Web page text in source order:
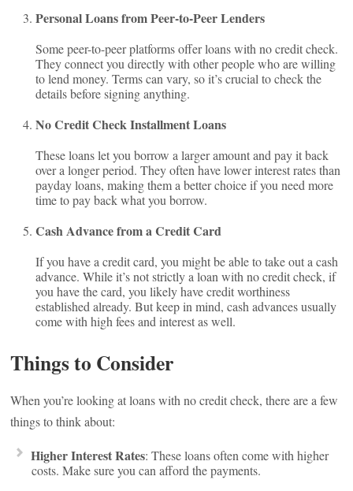
Personal Loans from Peer-to-Peer Lenders
Some peer-to-peer platforms offer loans with no credit check.
They connect you directly with other people who are willing
to lend money. Terms can vary, so it’s crucial to check the
details before signing anything.
No Credit Check Installment Loans
These loans let you borrow a larger amount and pay it back
over a longer period. They often have lower interest rates than
payday loans, making them a better choice if you need more
time to pay back what you borrow.
Cash Advance from a Credit Card
If you have a credit card, you might be able to take out a cash
advance. While it’s not strictly a loan with no credit check, if
you have the card, you likely have credit worthiness
established already. But keep in mind, cash advances usually
come with high fees and interest as well.
Things to Consider
When you’re looking at loans with no credit check, there are a few
things to think about:
Higher Interest Rates: These loans often come with higher
costs. Make sure you can afford the payments.